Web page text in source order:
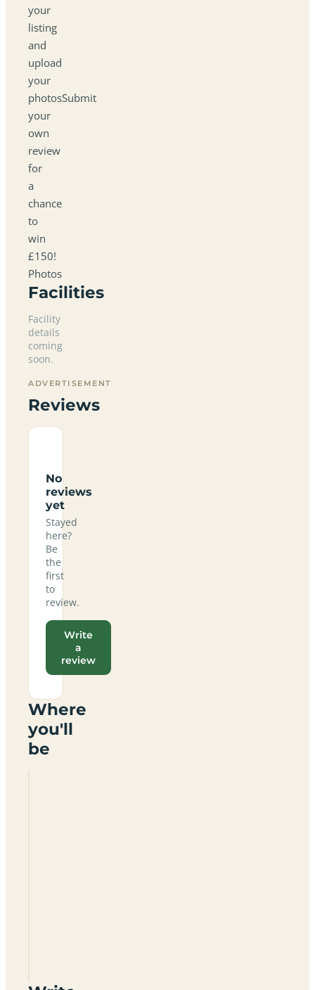
your
listing
and
upload
your
photosSubmit
your
own
review
for
a
chance
to
win
£150!
Photos
Facilities
Facility
details
coming
soon.
ADVERTISEMENT
Reviews
No
reviews
yet
Stayed
here?
Be
the
first
to
review.
Write
a
review
Where
you'll
be